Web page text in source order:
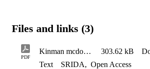
Files and links (3)
PDF
Kinman mcdowall 4 303.62 kB
Text
SRIDA, Open Access